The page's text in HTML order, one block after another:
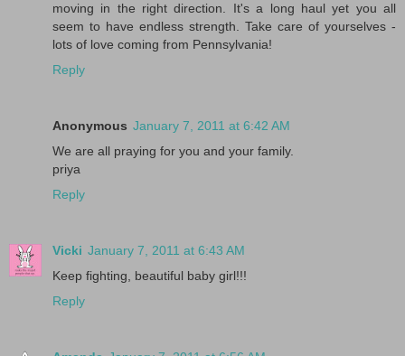
moving in the right direction. It's a long haul yet you all
seem to have endless strength. Take care of yourselves -
lots of love coming from Pennsylvania!
Reply
Anonymous January 7, 2011 at 6:42 AM
We are all praying for you and your family.
priya
Reply
Vicki January 7, 2011 at 6:43 AM
Keep fighting, beautiful baby girl!!!
Reply